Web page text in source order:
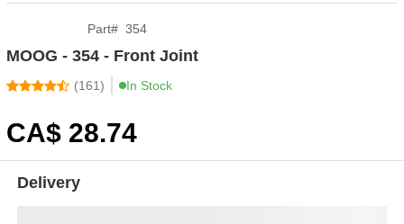
Part# 354
MOOG - 354 - Front Joint
(161) In Stock
CA$ 28.74
Delivery